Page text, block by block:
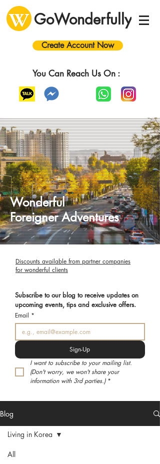
GoWonderfully
Create Account Now
You Can Reach Us On :
Wonderful
Foreigner Adventures
Discounts available from partner companies
for wonderful clients
Subscribe to our blog to receive updates on
upcoming events, tips and exclusive offers.
Email *
Sign-Up
I want to subscribe to your mailing list.
(Don't worry, we won't share your
information with 3rd parties.) *
Blog
All
Living in Korea